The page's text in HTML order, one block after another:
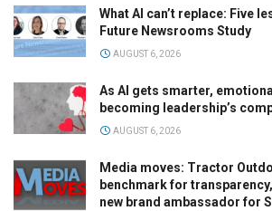
What AI can’t replace: Five
Future Newsrooms Study
AUGUST 6, 2026
As AI gets smarter,
becoming leadership’s
AUGUST 6, 2026
Media moves: Tractor
benchmark for
new brand ambassador for